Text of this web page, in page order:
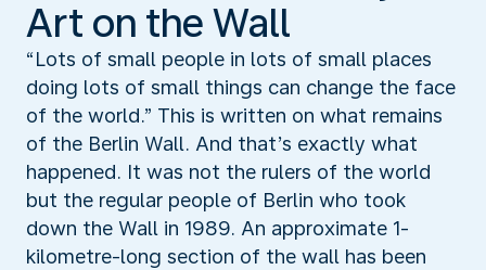
Art on the Wall
“Lots of small people in lots of small places
doing lots of small things can change the face
of the world.” This is written on what remains
of the Berlin Wall. And that’s exactly what
happened. It was not the rulers of the world
but the regular people of Berlin who took
down the Wall in 1989. An approximate 1-
kilometre-long section of the wall has been